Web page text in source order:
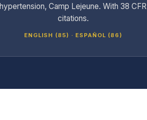
hypertension, Camp Lejeune. With 38 CFR
citations.
ENGLISH (85) · ESPAÑOL (86)